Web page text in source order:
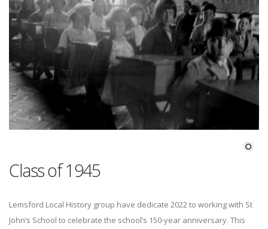
Class of 1945
Lemsford Local History group have dedicate 2022 to working with St
John’s School to celebrate the school’s 150-year anniversary. This